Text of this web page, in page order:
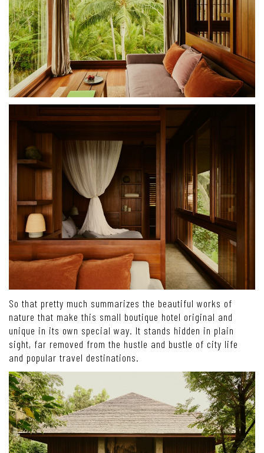
So that pretty much summarizes the beautiful works of
nature that make this small boutique hotel original and
unique in its own special way. It stands hidden in plain
sight, far removed from the hustle and bustle of city life
and popular travel destinations.